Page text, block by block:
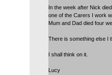
In the week after Nick
one of the Carers I work
Mum and Dad died four
There is something else I
I shall think on it.
Lucy